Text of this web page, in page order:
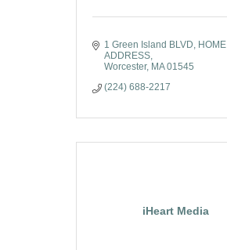
1 Green Island BLVD HOME
ADDRESS
Worcester MA 01545
(224) 688-2217
iHeart Media